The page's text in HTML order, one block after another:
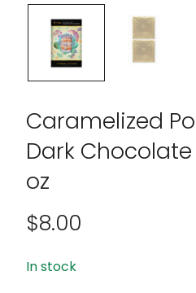
Caramelized
Dark Chocolate
oz
$8.00
In stock